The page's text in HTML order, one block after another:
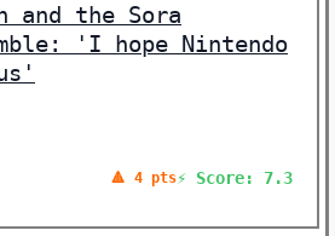
and the Sora
'I hope Nintendo
🔺 4 pts⚡ Score: 7.3